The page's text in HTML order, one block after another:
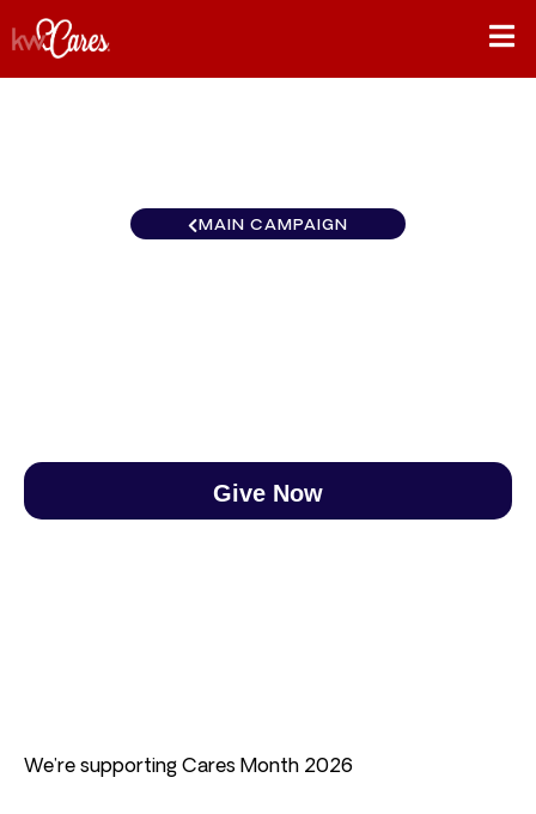
MAIN CAMPAIGN
Give Now
We’re supporting Cares Month 2026